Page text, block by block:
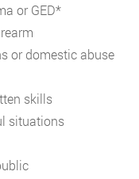
or GED*
or domestic abuse
skills
situations